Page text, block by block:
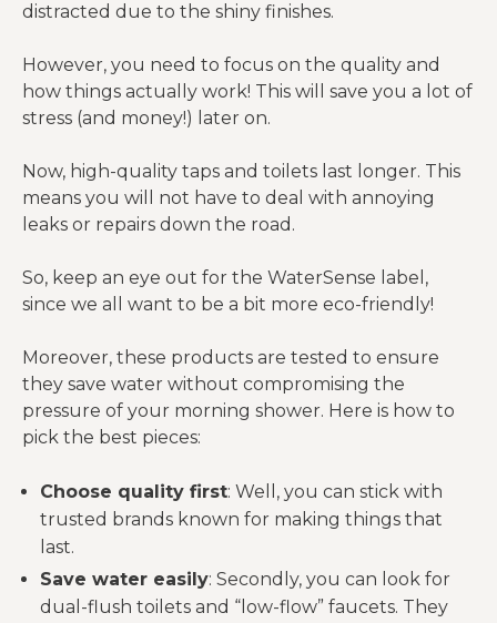
distracted due to the shiny finishes.
However, you need to focus on the quality and
how things actually work! This will save you a lot of
stress (and money!) later on.
Now, high-quality taps and toilets last longer. This
means you will not have to deal with annoying
leaks or repairs down the road.
So, keep an eye out for the WaterSense label,
since we all want to be a bit more eco-friendly!
Moreover, these products are tested to ensure
they save water without compromising the
pressure of your morning shower. Here is how to
pick the best pieces:
Choose quality first: Well, you can stick with
trusted brands known for making things that
last.
Save water easily: Secondly, you can look for
dual-flush toilets and “low-flow” faucets. They